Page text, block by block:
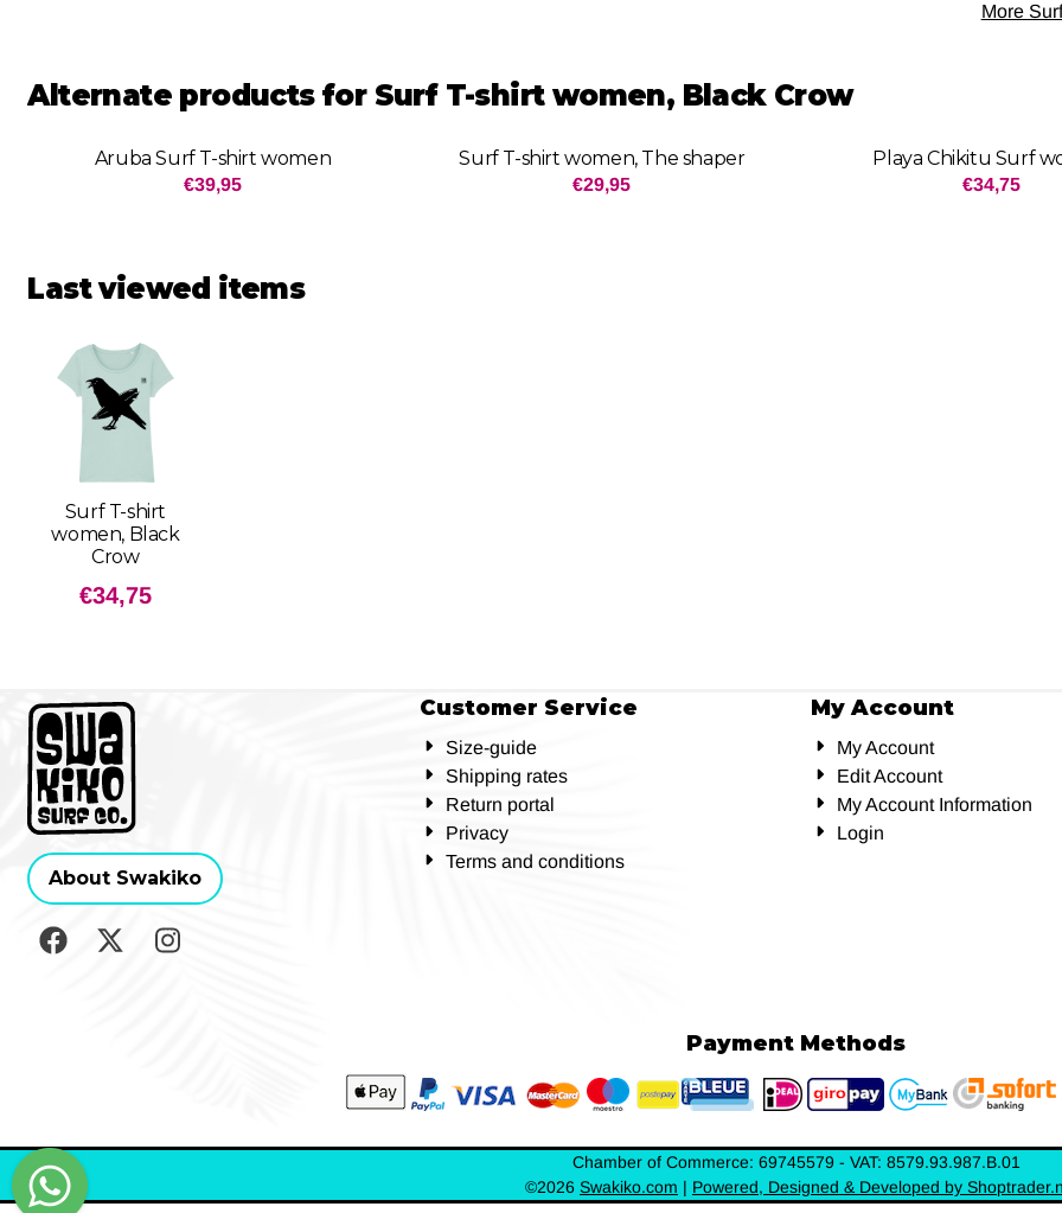
More
Alternate products for Surf T-shirt women, Black Crow
Aruba Surf T-shirt women
Price: 39,95
€39,95
Surf T-shirt women, The shaper
Price: 29,95
€29,95
Playa Chikitu Surf
Price:
€34,75
Last viewed items
Surf T-shirt
women, Black
Crow
€34,75
About Swakiko
Customer Service
Size-guide
Shipping rates
Return portal
Privacy
Terms and conditions
My Account
My Account
Edit Account
My Account Information
Login
Payment Methods
Chamber of Commerce: 69745579 - VAT: 8579.93.987.B.01
©2026 Swakiko.com | Powered, Designed & Developed by